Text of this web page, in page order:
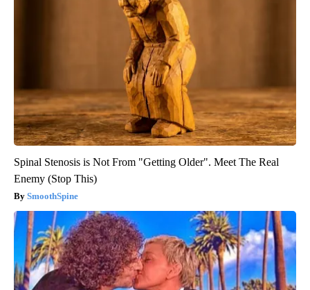
Spinal Stenosis is Not From "Getting Older". Meet The Real
Enemy (Stop This)
SmoothSpine